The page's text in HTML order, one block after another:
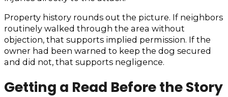
Property history rounds out the picture. If neighbors
routinely walked through the area without
objection, that supports implied permission. If the
owner had been warned to keep the dog secured
and did not, that supports negligence.
Getting a Read Before the Story